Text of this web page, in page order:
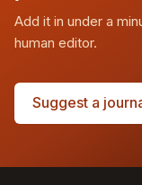
Add it in under a
human editor.
Suggest a